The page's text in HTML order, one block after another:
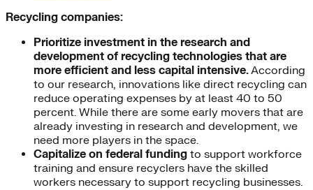
Recycling companies:
Prioritize investment in the research and
development of recycling technologies that are
more efficient and less capital intensive.According
to our research, innovations like direct recycling can
reduce operating expenses by at least 40 to 50
percent. While there are some early movers that are
already investing in research and development, we
need more players in the space.
Capitalize on federal funding to support workforce
training and ensure recyclers have the skilled
workers necessary to support recycling businesses.